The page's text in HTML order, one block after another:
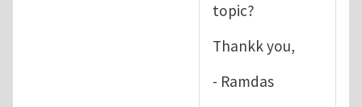
topic?
Thankk you,
- Ramdas